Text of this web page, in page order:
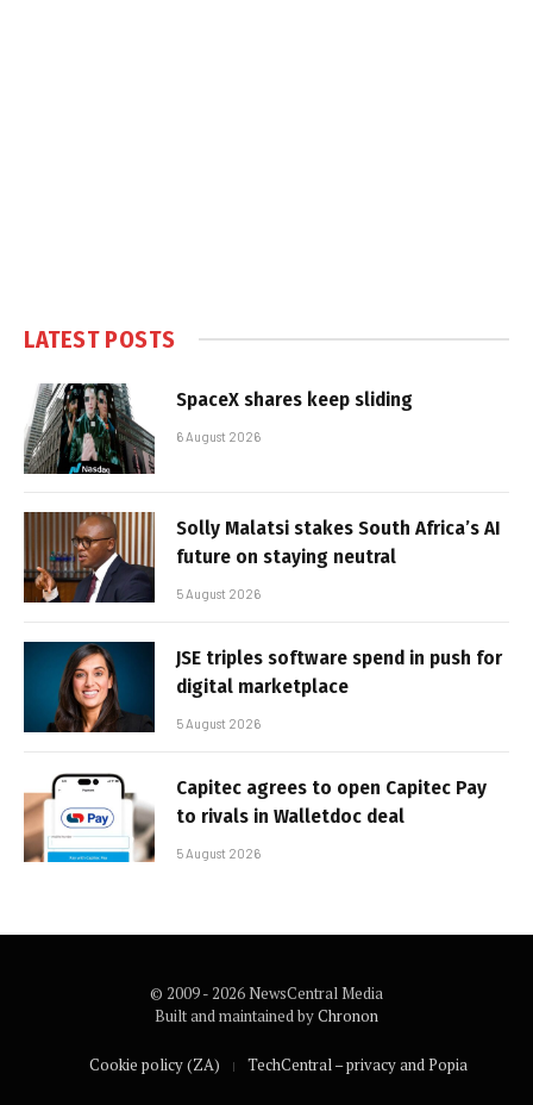
LATEST POSTS
SpaceX shares keep sliding
6 August 2026
Solly Malatsi stakes South Africa’s AI
future on staying neutral
5 August 2026
JSE triples software spend in push for
digital marketplace
5 August 2026
Capitec agrees to open Capitec Pay
to rivals in Walletdoc deal
5 August 2026
© 2009 - 2026 NewsCentral Media
Built and maintained byChronon
Cookie policy (ZA) TechCentral – privacy and Popia